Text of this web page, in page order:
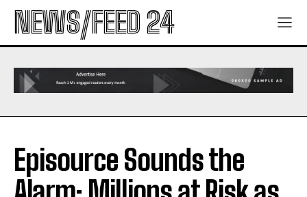
NEWS/FEED 24
Episource Sounds the